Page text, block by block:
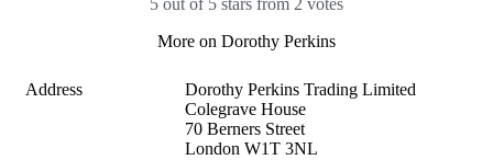
5 out of 5 stars from 2 votes
More on Dorothy Perkins
Address
Dorothy Perkins Trading Limited
Colegrave House
70 Berners Street
London W1T 3NL